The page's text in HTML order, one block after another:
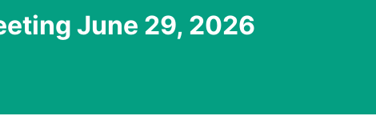
June 29, 2026